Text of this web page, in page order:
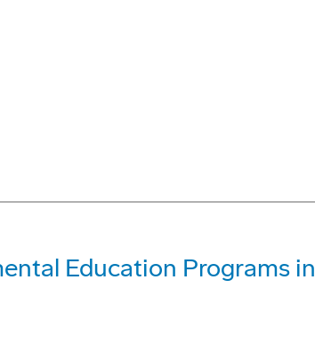
Education Programs in